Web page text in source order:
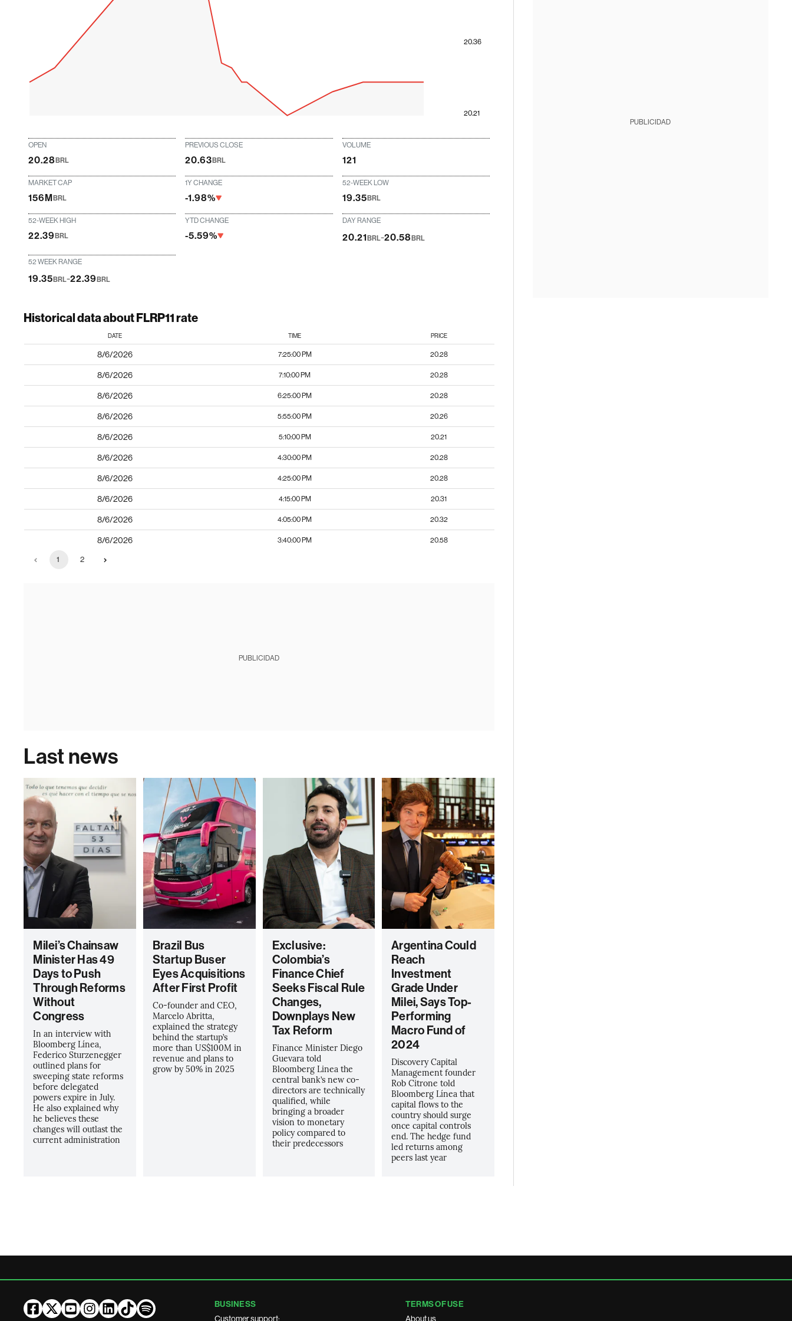
20.21
20.36
OPEN
20.28BRL
PREVIOUS CLOSE
20.63BRL
VOLUME
121
MARKET CAP
156MBRL
1Y CHANGE
-1.98%
52-WEEK LOW
19.35BRL
52-WEEK HIGH
22.39BRL
YTD CHANGE
-5.59%
DAY RANGE
20.21 BRL-20.58 BRL
52 WEEK RANGE
19.35BRL-22.39BRL
Historical data about FLRP11 rate
DATE TIME PRICE
8/6/2026 7:25:00 PM 20.28
8/6/2026 7:10:00 PM 20.28
8/6/2026 6:25:00 PM 20.28
8/6/2026 5:55:00 PM 20.26
8/6/2026 5:10:00 PM 20.21
8/6/2026 4:30:00 PM 20.28
8/6/2026 4:25:00 PM 20.28
8/6/2026 4:15:00 PM 20.31
8/6/2026 4:05:00 PM 20.32
8/6/2026 3:40:00 PM 20.58
1 2
PUBLICIDAD
Last news
Milei’s Chainsaw
Minister Has 49
Days to Push
Through Reforms
Without
Congress
In an interview with
Bloomberg Línea,
Federico Sturzenegger
outlined plans for
sweeping state reforms
before delegated
powers expire in July.
He also explained why
he believes these
changes will outlast the
current administration
Brazil Bus
Startup Buser
Eyes Acquisitions
After First Profit
Co-founder and CEO,
Marcelo Abritta,
explained the strategy
behind the startup’s
more than US$100M in
revenue and plans to
grow by 50% in 2025
Exclusive:
Colombia’s
Finance Chief
Seeks Fiscal Rule
Changes,
Downplays New
Tax Reform
Finance Minister Diego
Guevara told
Bloomberg Linea the
central bank’s new co-
directors are technically
qualified, while
bringing a broader
vision to monetary
policy compared to
their predecessors
Argentina Could
Reach
Investment
Grade Under
Milei, Says Top-
Performing
Macro Fund of
2024
Discovery Capital
Management founder
Rob Citrone told
Bloomberg Línea that
capital flows to the
country should surge
once capital controls
end. The hedge fund
led returns among
peers last year
PUBLICIDAD
BUSINESS
Customer support:
TERMS OF USE
About us